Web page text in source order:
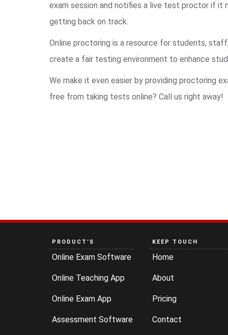
exam session and notifies a live test proctor if it
getting back on track.
Online proctoring is a resource for students,
create a fair testing environment to enhance
We make it even easier by providing proctoring
free from taking tests online? Call us right away!
PRODUCT’S
Online Exam Software
Online Teaching App
Online Exam App
Assessment Software
KEEP TOUCH
Home
About
Pricing
Contact